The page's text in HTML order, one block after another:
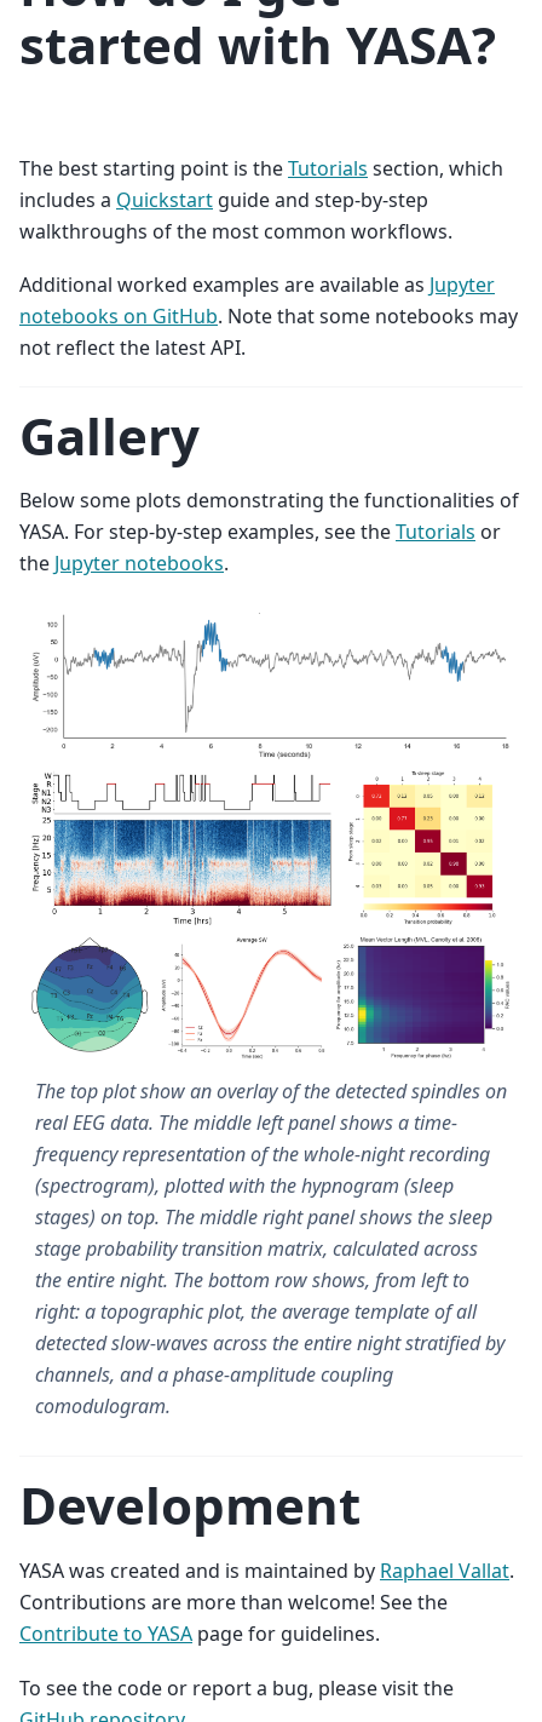
started with YASA?
The best starting point is theTutorials section, which
includes a Quickstart guide and step-by-step
walkthroughs of the most common workflows.
Additional worked examples are available as Jupyter
notebooks on GitHub. Note that some notebooks may
not reflect the latest API.
Gallery
Below some plots demonstrating the functionalities of
YASA. For step-by-step examples, see theTutorials or
the Jupyter notebooks.
The top plot show an overlay of the detected spindles on
real EEG data. The middle left panel shows a time-
frequency representation of the whole-night recording
(spectrogram), plotted with the hypnogram (sleep
stages) on top. The middle right panel shows the sleep
stage probability transition matrix, calculated across
the entire night. The bottom row shows, from left to
right: a topographic plot, the average template of all
detected slow-waves across the entire night stratified by
channels, and a phase-amplitude coupling
comodulogram.
Development
YASA was created and is maintained by Raphael Vallat.
Contributions are more than welcome! See the
Contribute to YASA page for guidelines.
To see the code or report a bug, please visit the